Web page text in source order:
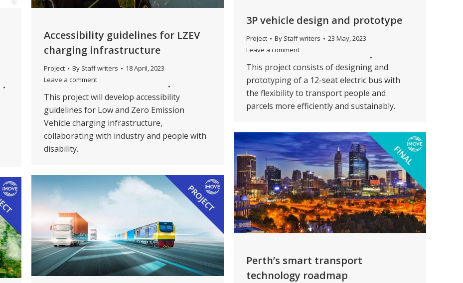
3P vehicle design and prototype
Project By Staff writers
23 May, 2023
Leave a comment
This project consists of designing and
prototyping of a 12-seat electric bus with
the flexibility to transport people and
parcels more efficiently and sustainably.
Accessibility guidelines for LZEV
charging infrastructure
Project By Staff writers
18 April, 2023
Leave a comment
This project will develop accessibility
guidelines for Low and Zero Emission
Vehicle charging infrastructure,
collaborating with industry and people with
disability.
Perth’s smart transport
technology roadmap